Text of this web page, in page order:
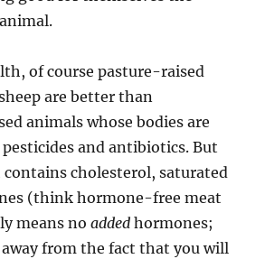
of course pasture-raised
are better than
animals whose bodies are
and antibiotics. But
cholesterol, saturated
(think hormone-free meat
means noadded hormones;
from the fact that you will